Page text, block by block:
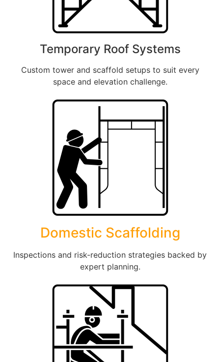
Temporary Roof Systems
Custom tower and scaffold setups to suit every
space and elevation challenge.
Domestic Scaffolding
Inspections and risk-reduction strategies backed by
expert planning.